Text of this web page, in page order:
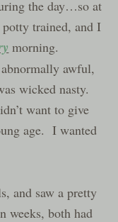
the day…so at
trained, and I
morning.
awful,
wicked nasty.
want to give
age. I wanted
and saw a pretty
weeks, both had